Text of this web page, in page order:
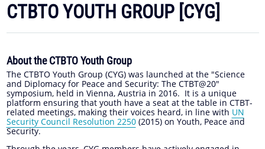
CTBTO YOUTH GROUP [CYG]
About the CTBTO Youth Group
The CTBTO Youth Group (CYG) was launched at the "Science
and Diplomacy for Peace and Security: The CTBT@20"
symposium, held in Vienna, Austria in 2016. It is a unique
platform ensuring that youth have a seat at the table in CTBT-
related meetings, making their voices heard, in line with UN
Security Council Resolution 2250(2015) on Youth, Peace and
Security.